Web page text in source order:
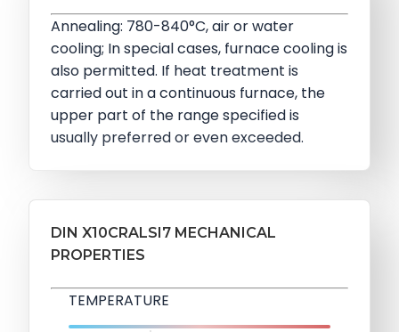
Annealing: 780-840°C, air or water
cooling; In special cases, furnace cooling is
also permitted. If heat treatment is
carried out in a continuous furnace, the
upper part of the range specified is
usually preferred or even exceeded.
DIN X10CRALSI7 MECHANICAL
PROPERTIES
TEMPERATURE